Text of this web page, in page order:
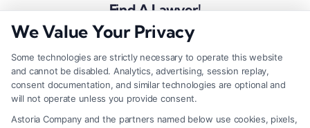
Find A Lawyer!
Zip
Code
*
We Value Your Privacy
Some technologies are strictly necessary to operate this website
and cannot be disabled. Analytics, advertising, session replay,
consent documentation, and similar technologies are optional and
will not operate unless you provide consent.
Astoria Company and the partners named below use cookies, pixels,